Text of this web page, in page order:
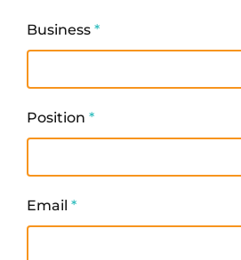
Business *
Position *
Email *